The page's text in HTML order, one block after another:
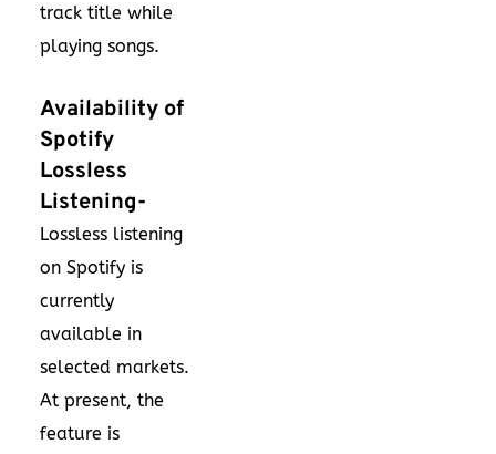
track title while
playing songs.
Availability of
Spotify
Lossless
Listening-
Lossless listening
on Spotify is
currently
available in
selected markets.
At present, the
feature is